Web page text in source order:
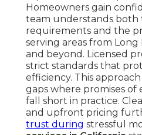
Homeowners gain
team understands both
requirements and the
serving areas from
and beyond. Licensed
strict standards that
efficiency. This
gaps where promises of
fall short in practice.
and upfront pricing
trust during stressful